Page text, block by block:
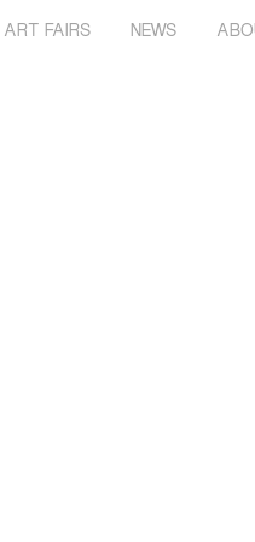
ART FAIRS NEWS